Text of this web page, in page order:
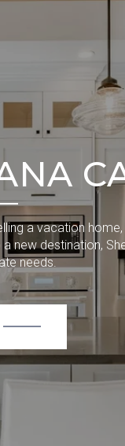
a vacation
new destination,
needs.